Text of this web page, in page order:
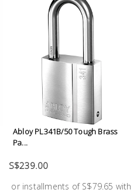
Abloy PL341B/50 Tough Brass
Pa...
S$239.00
or installments of S$79.65 with